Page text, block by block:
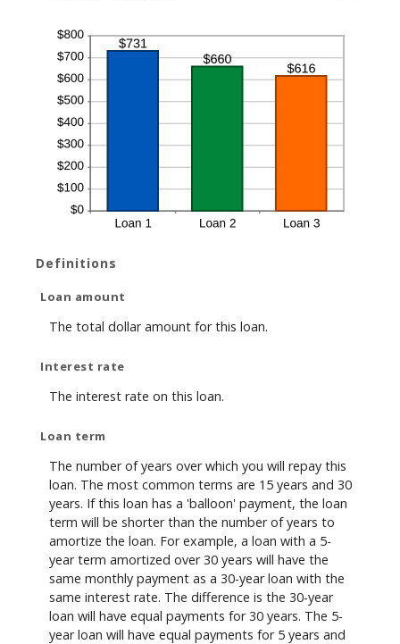
Definitions
Loan amount
The total dollar amount for this loan.
Interest rate
The interest rate on this loan.
Loan term
The number of years over which you will repay this
loan. The most common terms are 15 years and 30
years. If this loan has a 'balloon' payment, the loan
term will be shorter than the number of years to
amortize the loan. For example, a loan with a 5-
year term amortized over 30 years will have the
same monthly payment as a 30-year loan with the
same interest rate. The difference is the 30-year
loan will have equal payments for 30 years. The 5-
year loan will have equal payments for 5 years and